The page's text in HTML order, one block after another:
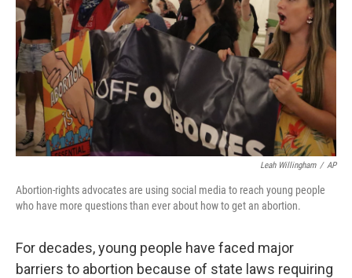
Leah Willingham / AP
Abortion-rights advocates are using social media to reach young people
who have more questions than ever about how to get an abortion.
For decades, young people have faced major
barriers to abortion because of state laws requiring